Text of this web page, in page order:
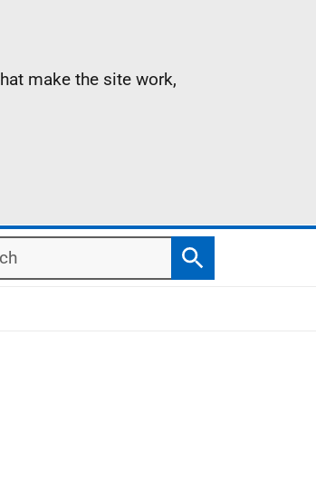
make the site work,
Search